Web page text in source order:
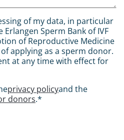
of my data, in particular
Sperm Bank of IVF
of Reproductive Medicine
applying as a sperm donor.
at any time with effect for
privacy policyand the
donors.*